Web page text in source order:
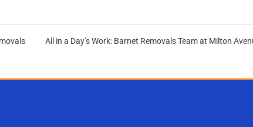
All in a Day’s Work: Barnet Removals Team at Milton